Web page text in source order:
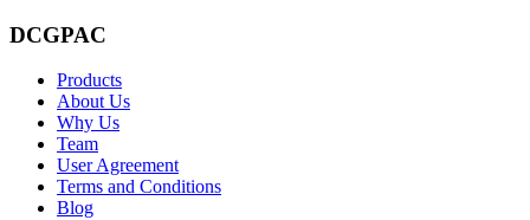
DCGPAC
Products
About Us
Why Us
Team
User Agreement
Terms and Conditions
Blog